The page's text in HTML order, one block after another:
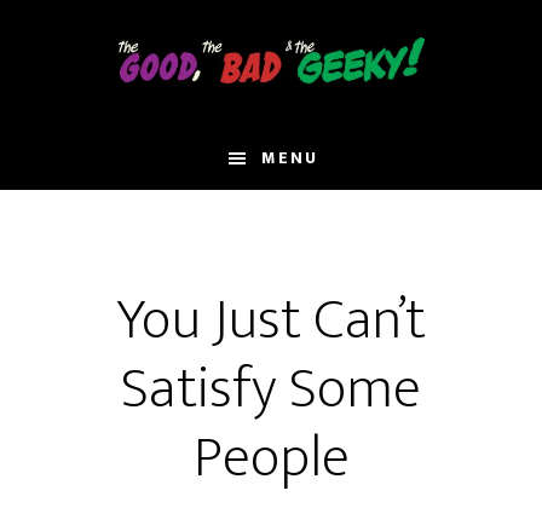
MENU
You Just Can’t
Satisfy Some
People